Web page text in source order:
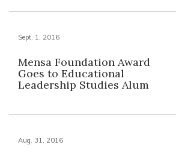
Sept. 1, 2016
Mensa Foundation Award
Goes to Educational
Leadership Studies Alum
Aug. 31, 2016